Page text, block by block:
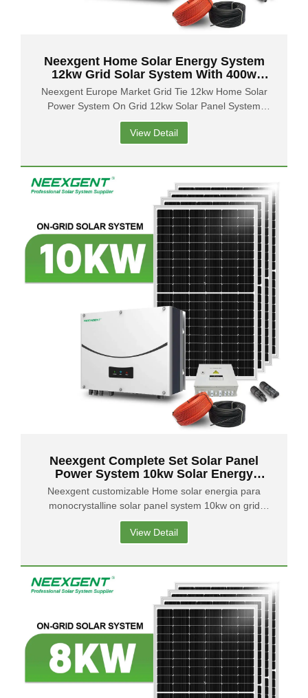
Neexgent Home Solar Energy System
12kw Grid Solar System With 400w
Solar Panel
Neexgent Europe Market Grid Tie 12kw Home Solar
Power System On Grid 12kw Solar Panel System
Price
View Detail
Neexgent Complete Set Solar Panel
Power System 10kw Solar Energy
Residential On-grid Solar System
Neexgent customizable Home solar energia para
monocrystalline solar panel system 10kw on grid
solar system price
View Detail